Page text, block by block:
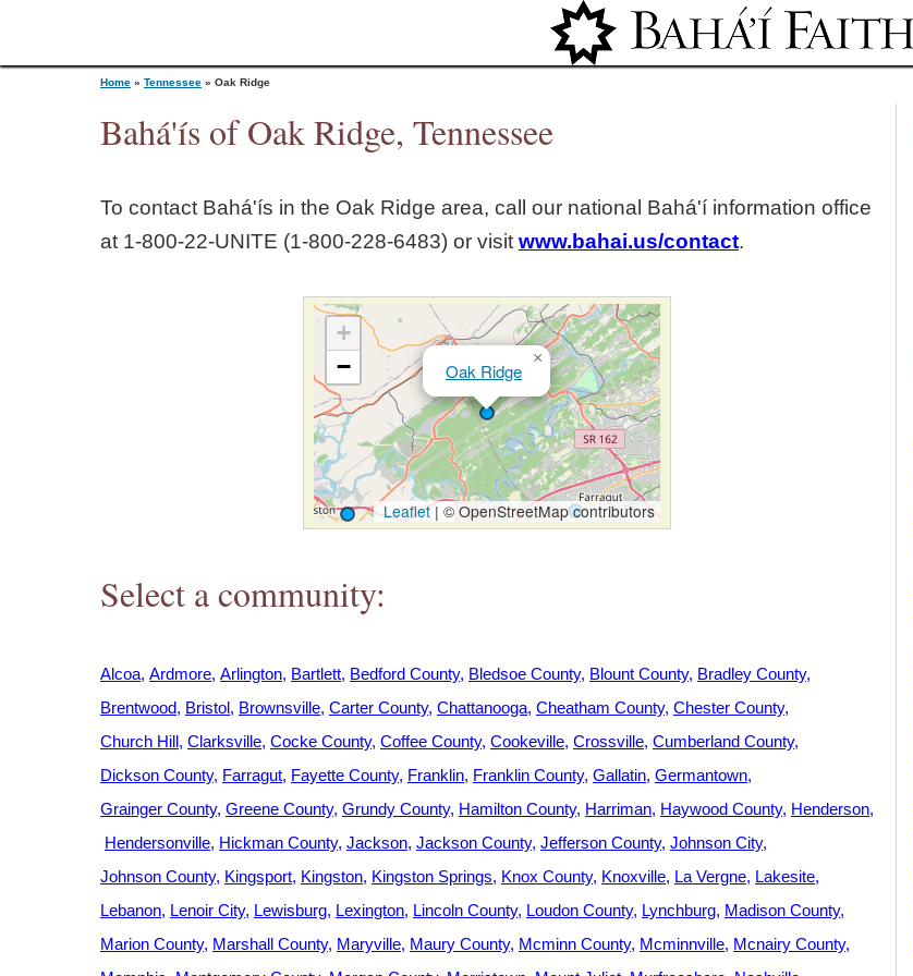
Jump to navigation
o
e
e
Home » Tennessee » Oak Ridge
Bahá'ís of Oak Ridge, Tennessee
To contact Bahá'ís in the Oak Ridge area, call our national Bahá'í information office
at 1‑800‑22‑UNITE (1‑800‑228‑6483) or visit www.bahai.us/contact.
Oak Ridge
×
+
−
Leaflet | © OpenStreetMap contributors
Select a community:
Alcoa Ardmore Arlington Bartlett Bedford County Bledsoe County Blount County Bradley County
Brentwood Bristol Brownsville Carter County Chattanooga Cheatham County Chester County
Church Hill Clarksville Cocke County Coffee County Cookeville Crossville Cumberland County
Dickson County Farragut Fayette County Franklin Franklin County Gallatin Germantown
Grainger County Greene County Grundy County Hamilton County Harriman Haywood County Henderson
Hendersonville Hickman County Jackson Jackson County Jefferson County Johnson City
Johnson County Kingsport Kingston Kingston Springs Knox County Knoxville La Vergne Lakesite
Lebanon Lenoir City Lewisburg Lexington Lincoln County Loudon County Lynchburg Madison County
Marion County Marshall County Maryville Maury County Mcminn County Mcminnville Mcnairy County